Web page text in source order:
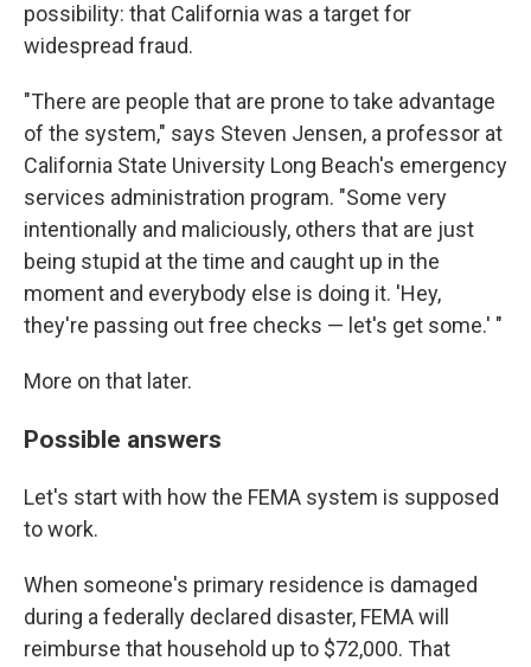
possibility: that California was a target for
widespread fraud.
"There are people that are prone to take advantage
of the system," says Steven Jensen, a professor at
California State University Long Beach's emergency
services administration program. "Some very
intentionally and maliciously, others that are just
being stupid at the time and caught up in the
moment and everybody else is doing it. 'Hey,
they're passing out free checks — let's get some.' "
More on that later.
Possible answers
Let's start with how the FEMA system is supposed
to work.
When someone's primary residence is damaged
during a federally declared disaster, FEMA will
reimburse that household up to $72,000. That